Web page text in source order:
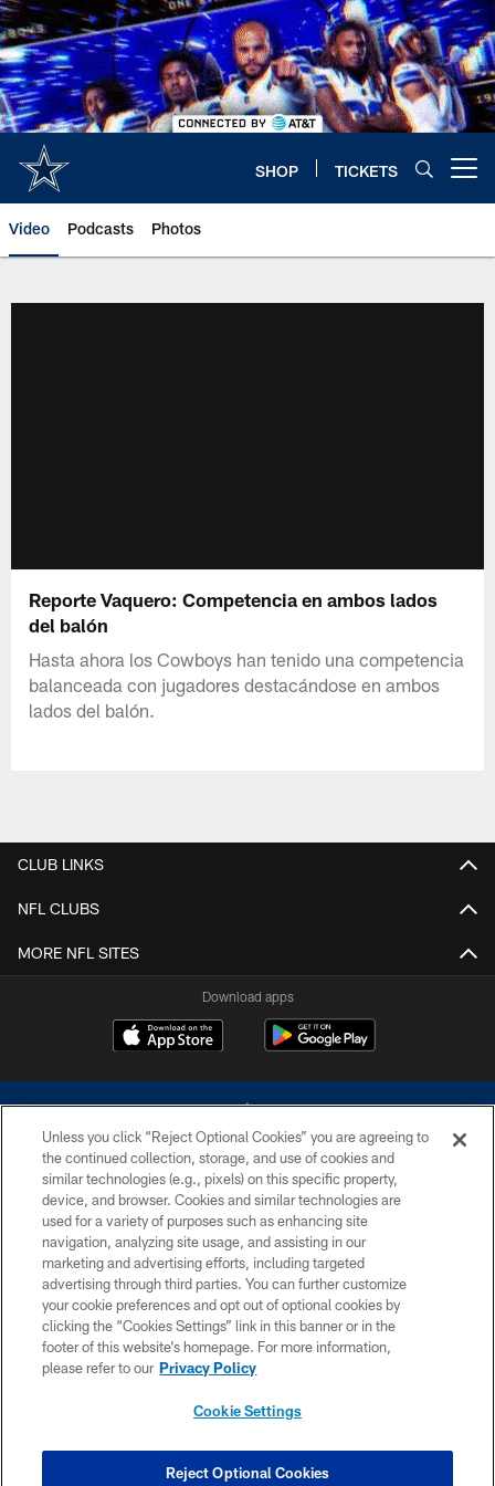
Skip
to
main
content
SHOP TICKETS
Video Podcasts Photos
Reporte Vaquero: Competencia en ambos lados
del balón
Hasta ahora los Cowboys han tenido una competencia
balanceada con jugadores destacándose en ambos
lados del balón.
CLUB LINKS
NFL CLUBS
MORE NFL SITES
Download apps
©2026 Dallas Cowboys. All rights reserved. Do not duplicate in any form
without permission of the Dallas Cowboys. The Dallas Cowboys
Cheerleaders will not initiate contact with any person to request personal or
financial information.
PRIVACY POLICY
ACCESSIBILITY
SITE MAP
COOKIE SETTINGS
Unless you click “Reject Optional Cookies” you are agreeing to
the continued collection, storage, and use of cookies and
similar technologies (e.g., pixels) on this specific property,
device, and browser. Cookies and similar technologies are
used for a variety of purposes such as enhancing site
navigation, analyzing site usage, and assisting in our
marketing and advertising efforts, including targeted
advertising through third parties. You can further customize
your cookie preferences and opt out of optional cookies by
clicking the “Cookies Settings” link in this banner or in the
footer of this website’s homepage. For more information,
please refer to our Privacy Policy
Cookie Settings
Reject Optional Cookies